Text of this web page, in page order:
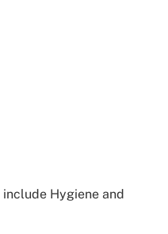
Hygiene and